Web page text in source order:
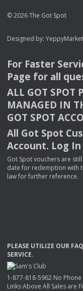
© 2026 The Got Spot
Designed by:
For Faster
Page for all
ALL GOT SPOT
MANAGED IN
GOT SPOT
All Got Spot
Account. Log
Got Spot vouchers are
date for redemption with
law for further reference.
PLEASE UTILIZE OUR FAQ
SERVICE.
1-877-818-5962 No
Links Above All Sales are